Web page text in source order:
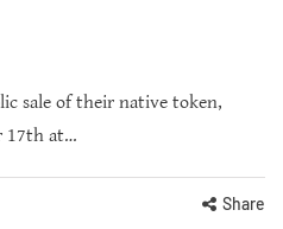
sale of their native token,
17th at…
Share